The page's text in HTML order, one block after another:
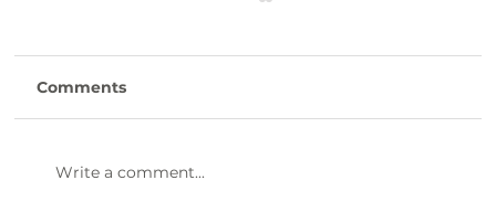
Comments
Write a comment...